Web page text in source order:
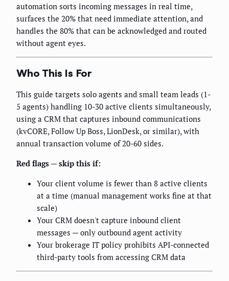
automation sorts incoming messages in real time,
surfaces the 20% that need immediate attention, and
handles the 80% that can be acknowledged and routed
without agent eyes.
Who This Is For
This guide targets solo agents and small team leads (1-
5 agents) handling 10-30 active clients simultaneously,
using a CRM that captures inbound communications
(kvCORE, Follow Up Boss, LionDesk, or similar), with
annual transaction volume of 20-60 sides.
Red flags — skip this if:
Your client volume is fewer than 8 active clients
at a time (manual management works fine at that
scale)
Your CRM doesn't capture inbound client
messages — only outbound agent activity
Your brokerage IT policy prohibits API-connected
third-party tools from accessing CRM data